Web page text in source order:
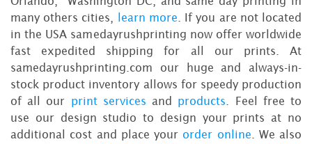
many others cities,
learn more . If you are not located
in the USA samedayrushprinting now offer worldwide
fast expedited shipping for all our prints. At
samedayrushprinting.com our huge and always-in-
stock product inventory allows for speedy production
of all our print services and products . Feel free to
use our design studio to design your prints at no
additional cost and place yourorder online . We also